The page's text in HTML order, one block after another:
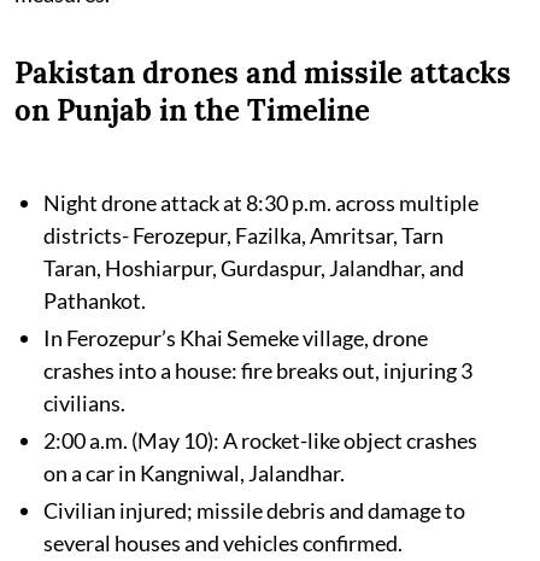
Pakistan drones and missile attacks
on Punjab in the Timeline
Night drone attack at 8:30 p.m. across multiple
districts- Ferozepur, Fazilka, Amritsar, Tarn
Taran, Hoshiarpur, Gurdaspur, Jalandhar, and
Pathankot.
In Ferozepur’s Khai Semeke village, drone
crashes into a house: fire breaks out, injuring 3
civilians.
2:00 a.m. (May 10): A rocket-like object crashes
on a car in Kangniwal, Jalandhar.
Civilian injured; missile debris and damage to
several houses and vehicles confirmed.